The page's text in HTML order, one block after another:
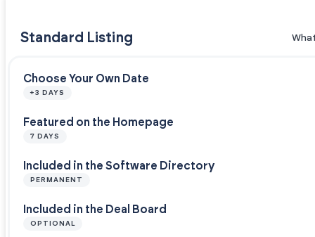
Standard Listing
Choose Your Own Date
+3 DAYS
Featured on the Homepage
7 DAYS
Included in the Software Directory
PERMANENT
Included in the Deal Board
OPTIONAL